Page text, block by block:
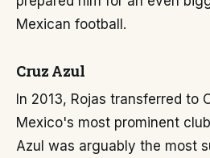
Mexican football.
Cruz Azul
In 2013, Rojas transferred to
Mexico's most prominent
Azul was arguably the most